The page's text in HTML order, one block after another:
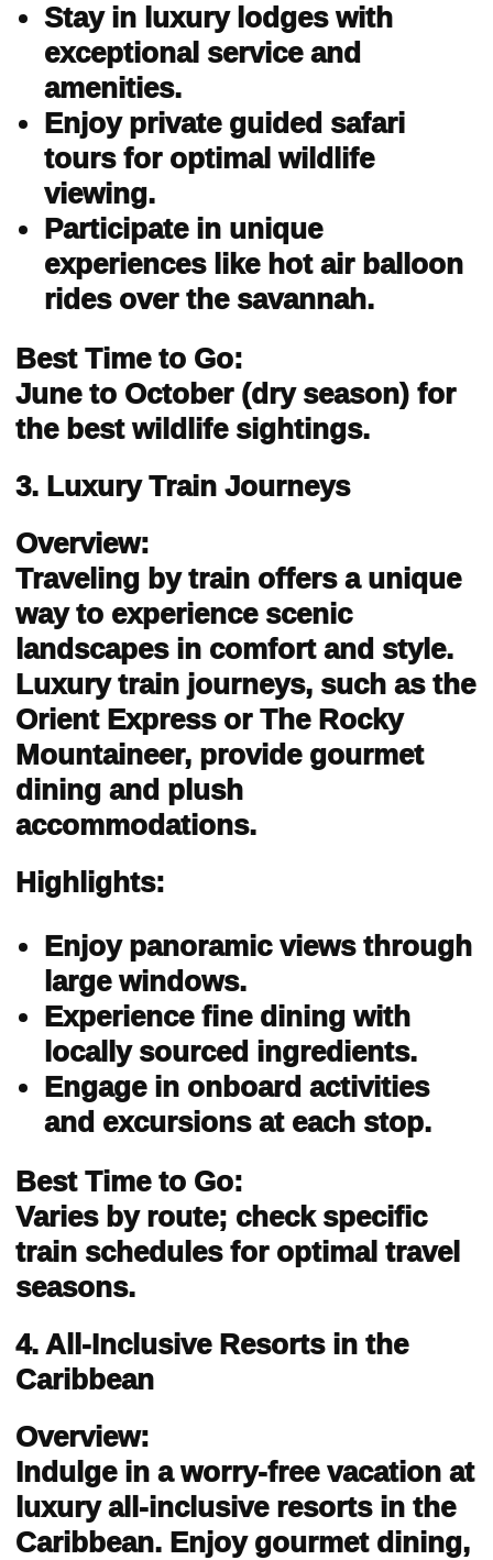
Stay in luxury lodges with
exceptional service and
amenities.
Enjoy private guided safari
tours for optimal wildlife
viewing.
Participate in unique
experiences like hot air balloon
rides over the savannah.
Best Time to Go:
June to October (dry season) for
the best wildlife sightings.
3. Luxury Train Journeys
Overview:
Traveling by train offers a unique
way to experience scenic
landscapes in comfort and style.
Luxury train journeys, such as the
Orient Express or The Rocky
Mountaineer, provide gourmet
dining and plush
accommodations.
Highlights:
Enjoy panoramic views through
large windows.
Experience fine dining with
locally sourced ingredients.
Engage in onboard activities
and excursions at each stop.
Best Time to Go:
Varies by route; check specific
train schedules for optimal travel
seasons.
4. All-Inclusive Resorts in the
Caribbean
Overview:
Indulge in a worry-free vacation at
luxury all-inclusive resorts in the
Caribbean. Enjoy gourmet dining,